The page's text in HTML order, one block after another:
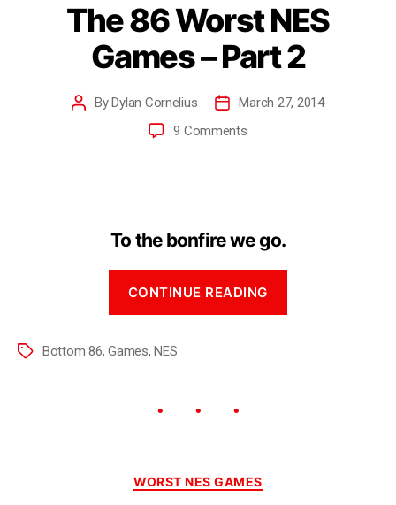
The 86 Worst NES
Games – Part 2
ByDylan Cornelius
March 27, 2014
9 Comments
To the bonfire we go.
CONTINUE READING
Bottom 86,Games,NES
WORST NES GAMES